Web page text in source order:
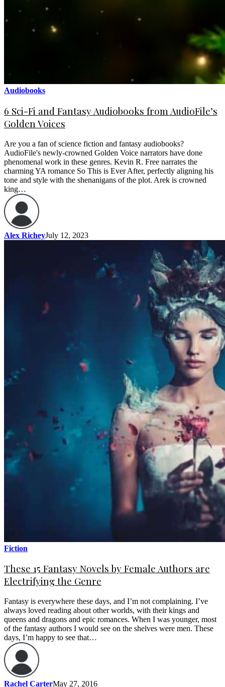
Audiobooks
6 Sci-Fi and Fantasy Audiobooks from AudioFile’s
Golden Voices
Are you a fan of science fiction and fantasy audiobooks?
AudioFile's newly-crowned Golden Voice narrators have done
phenomenal work in these genres. Kevin R. Free narrates the
charming YA romance So This is Ever After, perfectly aligning his
tone and style with the shenanigans of the plot. Arek is crowned
king…
Alex RicheyJuly 12, 2023
Fiction
These 15 Fantasy Novels by Female Authors are
Electrifying the Genre
Fantasy is everywhere these days, and I’m not complaining. I’ve
always loved reading about other worlds, with their kings and
queens and dragons and epic romances. When I was younger, most
of the fantasy authors I would see on the shelves were men. These
days, I’m happy to see that…
Rachel CarterMay 27, 2016